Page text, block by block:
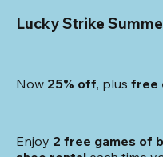
Lucky Strike
Now 25% off, plus free
Enjoy 2 free games of